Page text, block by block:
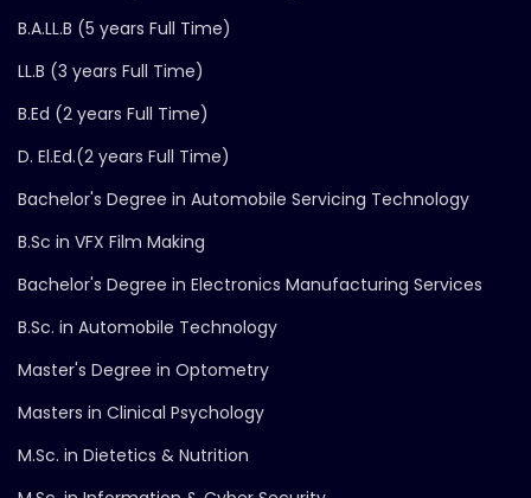
B.A.LL.B (5 years Full Time)
LL.B (3 years Full Time)
B.Ed (2 years Full Time)
D. El.Ed.(2 years Full Time)
Bachelor's Degree in Automobile Servicing Technology
B.Sc in VFX Film Making
Bachelor's Degree in Electronics Manufacturing Services
B.Sc. in Automobile Technology
Master's Degree in Optometry
Masters in Clinical Psychology
M.Sc. in Dietetics & Nutrition